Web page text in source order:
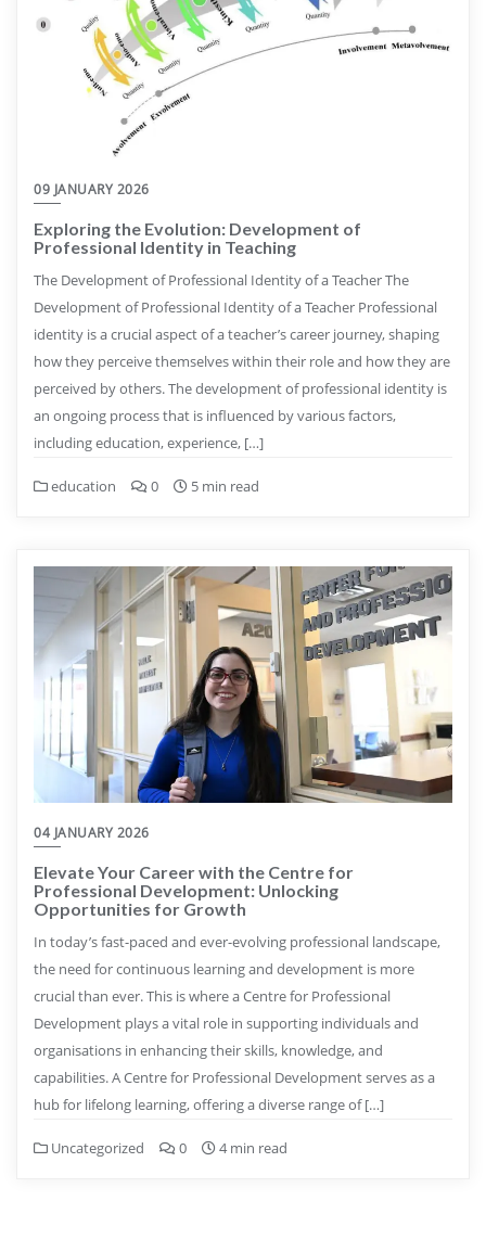
09 JANUARY 2026
Exploring the Evolution: Development of
Professional Identity in Teaching
The Development of Professional Identity of a Teacher The
Development of Professional Identity of a Teacher Professional
identity is a crucial aspect of a teacher’s career journey, shaping
how they perceive themselves within their role and how they are
perceived by others. The development of professional identity is
an ongoing process that is influenced by various factors,
including education, experience, […]
education 0 5 min read
04 JANUARY 2026
Elevate Your Career with the Centre for
Professional Development: Unlocking
Opportunities for Growth
In today’s fast-paced and ever-evolving professional landscape,
the need for continuous learning and development is more
crucial than ever. This is where a Centre for Professional
Development plays a vital role in supporting individuals and
organisations in enhancing their skills, knowledge, and
capabilities. A Centre for Professional Development serves as a
hub for lifelong learning, offering a diverse range of […]
Uncategorized 0 4 min read